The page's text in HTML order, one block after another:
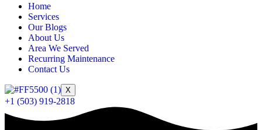
Home
Services
Our Blogs
About Us
Area We Served
Recurring Maintenance
Contact Us
X
+1 (503) 919-2818